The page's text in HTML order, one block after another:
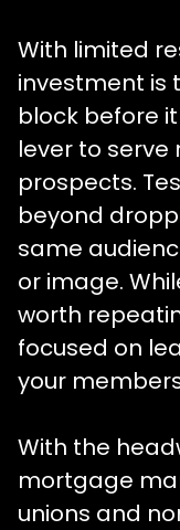
With limited
investment is
block before
lever to
prospects.
beyond
same
or image.
worth
focused on
your
With the
mortgage
unions and